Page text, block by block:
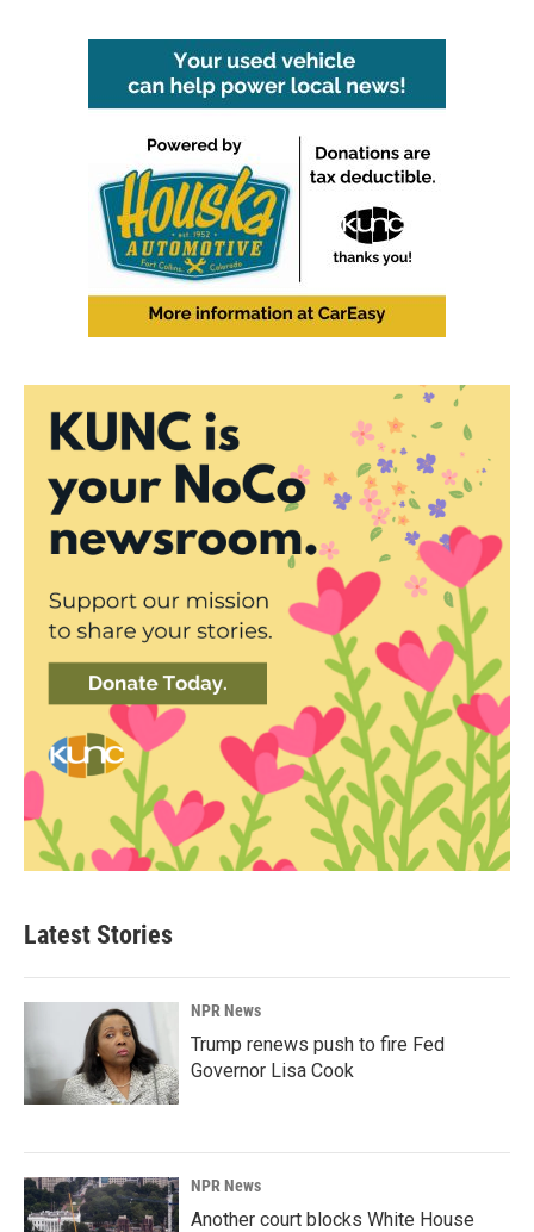
Latest Stories
NPR News
Trump renews push to fire Fed
Governor Lisa Cook
NPR News
Another court blocks White House